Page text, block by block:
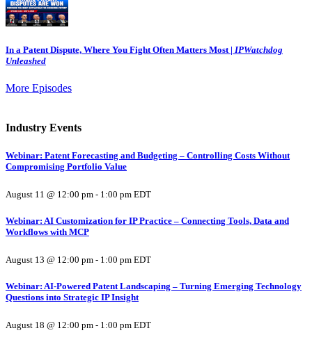
In a Patent Dispute, Where You Fight Often Matters Most | IPWatchdog
Unleashed
More Episodes
Industry Events
Webinar: Patent Forecasting and Budgeting – Controlling Costs Without
Compromising Portfolio Value
August 11 @ 12:00 pm - 1:00 pm EDT
Webinar: AI Customization for IP Practice – Connecting Tools, Data and
Workflows with MCP
August 13 @ 12:00 pm - 1:00 pm EDT
Webinar: AI-Powered Patent Landscaping – Turning Emerging Technology
Questions into Strategic IP Insight
August 18 @ 12:00 pm - 1:00 pm EDT